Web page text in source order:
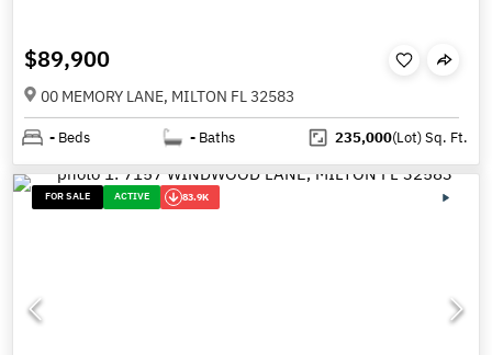
$89,900
00 MEMORY LANE, MILTON FL 32583
- Beds - Baths 235,000(Lot)Sq. Ft.
FOR SALE ACTIVE 83.9K